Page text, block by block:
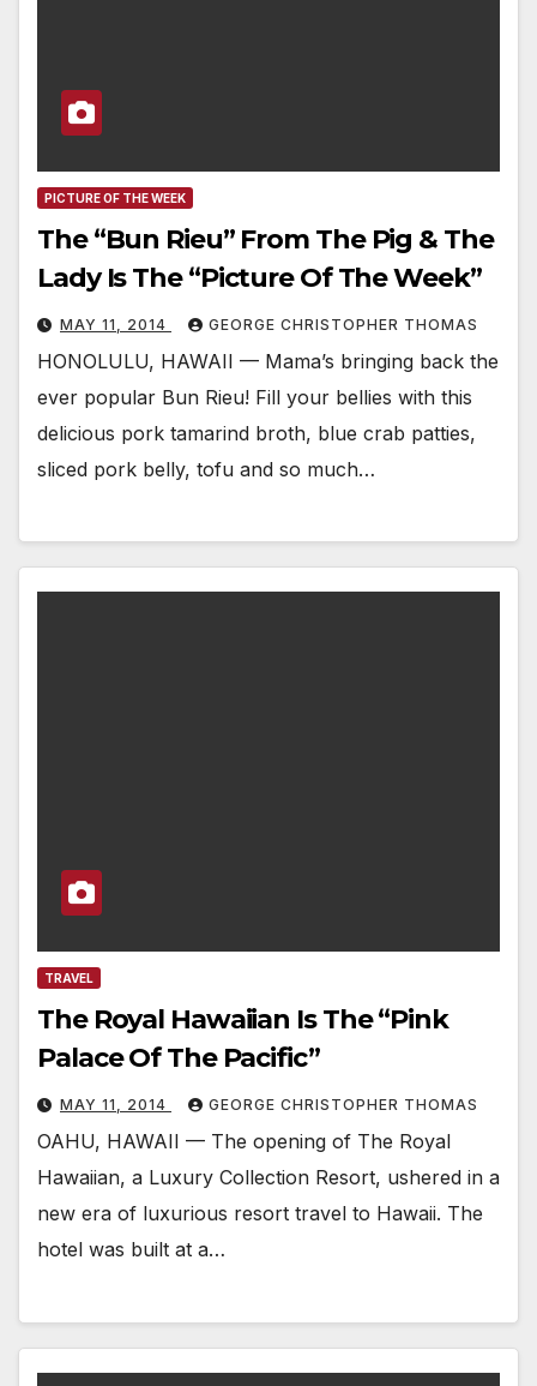
PICTURE OF THE WEEK
The “Bun Rieu” From The Pig & The
Lady Is The “Picture Of The Week”
MAY 11, 2014 GEORGE CHRISTOPHER THOMAS
HONOLULU, HAWAII — Mama’s bringing back the
ever popular Bun Rieu! Fill your bellies with this
delicious pork tamarind broth, blue crab patties,
sliced pork belly, tofu and so much…
TRAVEL
The Royal Hawaiian Is The “Pink
Palace Of The Pacific”
MAY 11, 2014 GEORGE CHRISTOPHER THOMAS
OAHU, HAWAII — The opening of The Royal
Hawaiian, a Luxury Collection Resort, ushered in a
new era of luxurious resort travel to Hawaii. The
hotel was built at a…